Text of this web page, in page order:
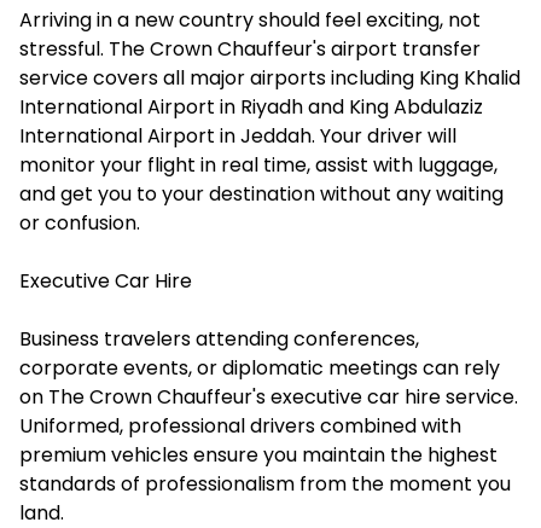
Arriving in a new country should feel exciting, not
stressful. The Crown Chauffeur's airport transfer
service covers all major airports including King Khalid
International Airport in Riyadh and King Abdulaziz
International Airport in Jeddah. Your driver will
monitor your flight in real time, assist with luggage,
and get you to your destination without any waiting
or confusion.
Executive Car Hire
Business travelers attending conferences,
corporate events, or diplomatic meetings can rely
on The Crown Chauffeur's executive car hire service.
Uniformed, professional drivers combined with
premium vehicles ensure you maintain the highest
standards of professionalism from the moment you
land.